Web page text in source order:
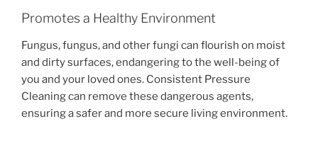
Promotes a Healthy Environment
Fungus, fungus, and other fungi can flourish on moist
and dirty surfaces, endangering to the well-being of
you and your loved ones. Consistent Pressure
Cleaning can remove these dangerous agents,
ensuring a safer and more secure living environment.